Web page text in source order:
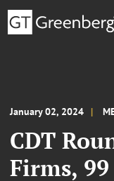
January 02, 2024
CDT
Firms,